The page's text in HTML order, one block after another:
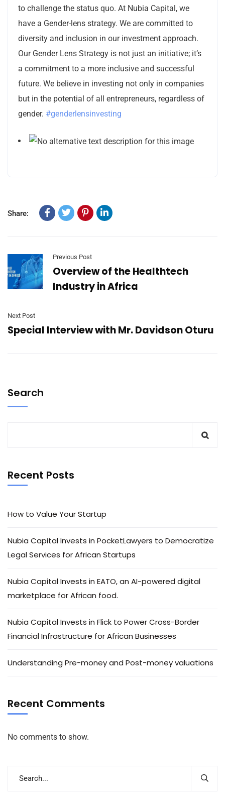
to challenge the status quo. At Nubia Capital, we
have a Gender-lens strategy. We are committed to
diversity and inclusion in our investment approach.
Our Gender Lens Strategy is not just an initiative; it’s
a commitment to a more inclusive and successful
future. We believe in investing not only in companies
but in the potential of all entrepreneurs, regardless of
gender. #genderlensinvesting
Share:
Previous Post
Overview of the Healthtech
Industry in Africa
Next Post
Special Interview with Mr. Davidson Oturu
Search
Recent Posts
How to Value Your Startup
Nubia Capital Invests in PocketLawyers to Democratize
Legal Services for African Startups
Nubia Capital Invests in EATO, an AI-powered digital
marketplace for African food.
Nubia Capital Invests in Flick to Power Cross-Border
Financial Infrastructure for African Businesses
Understanding Pre-money and Post-money valuations
Recent Comments
No comments to show.